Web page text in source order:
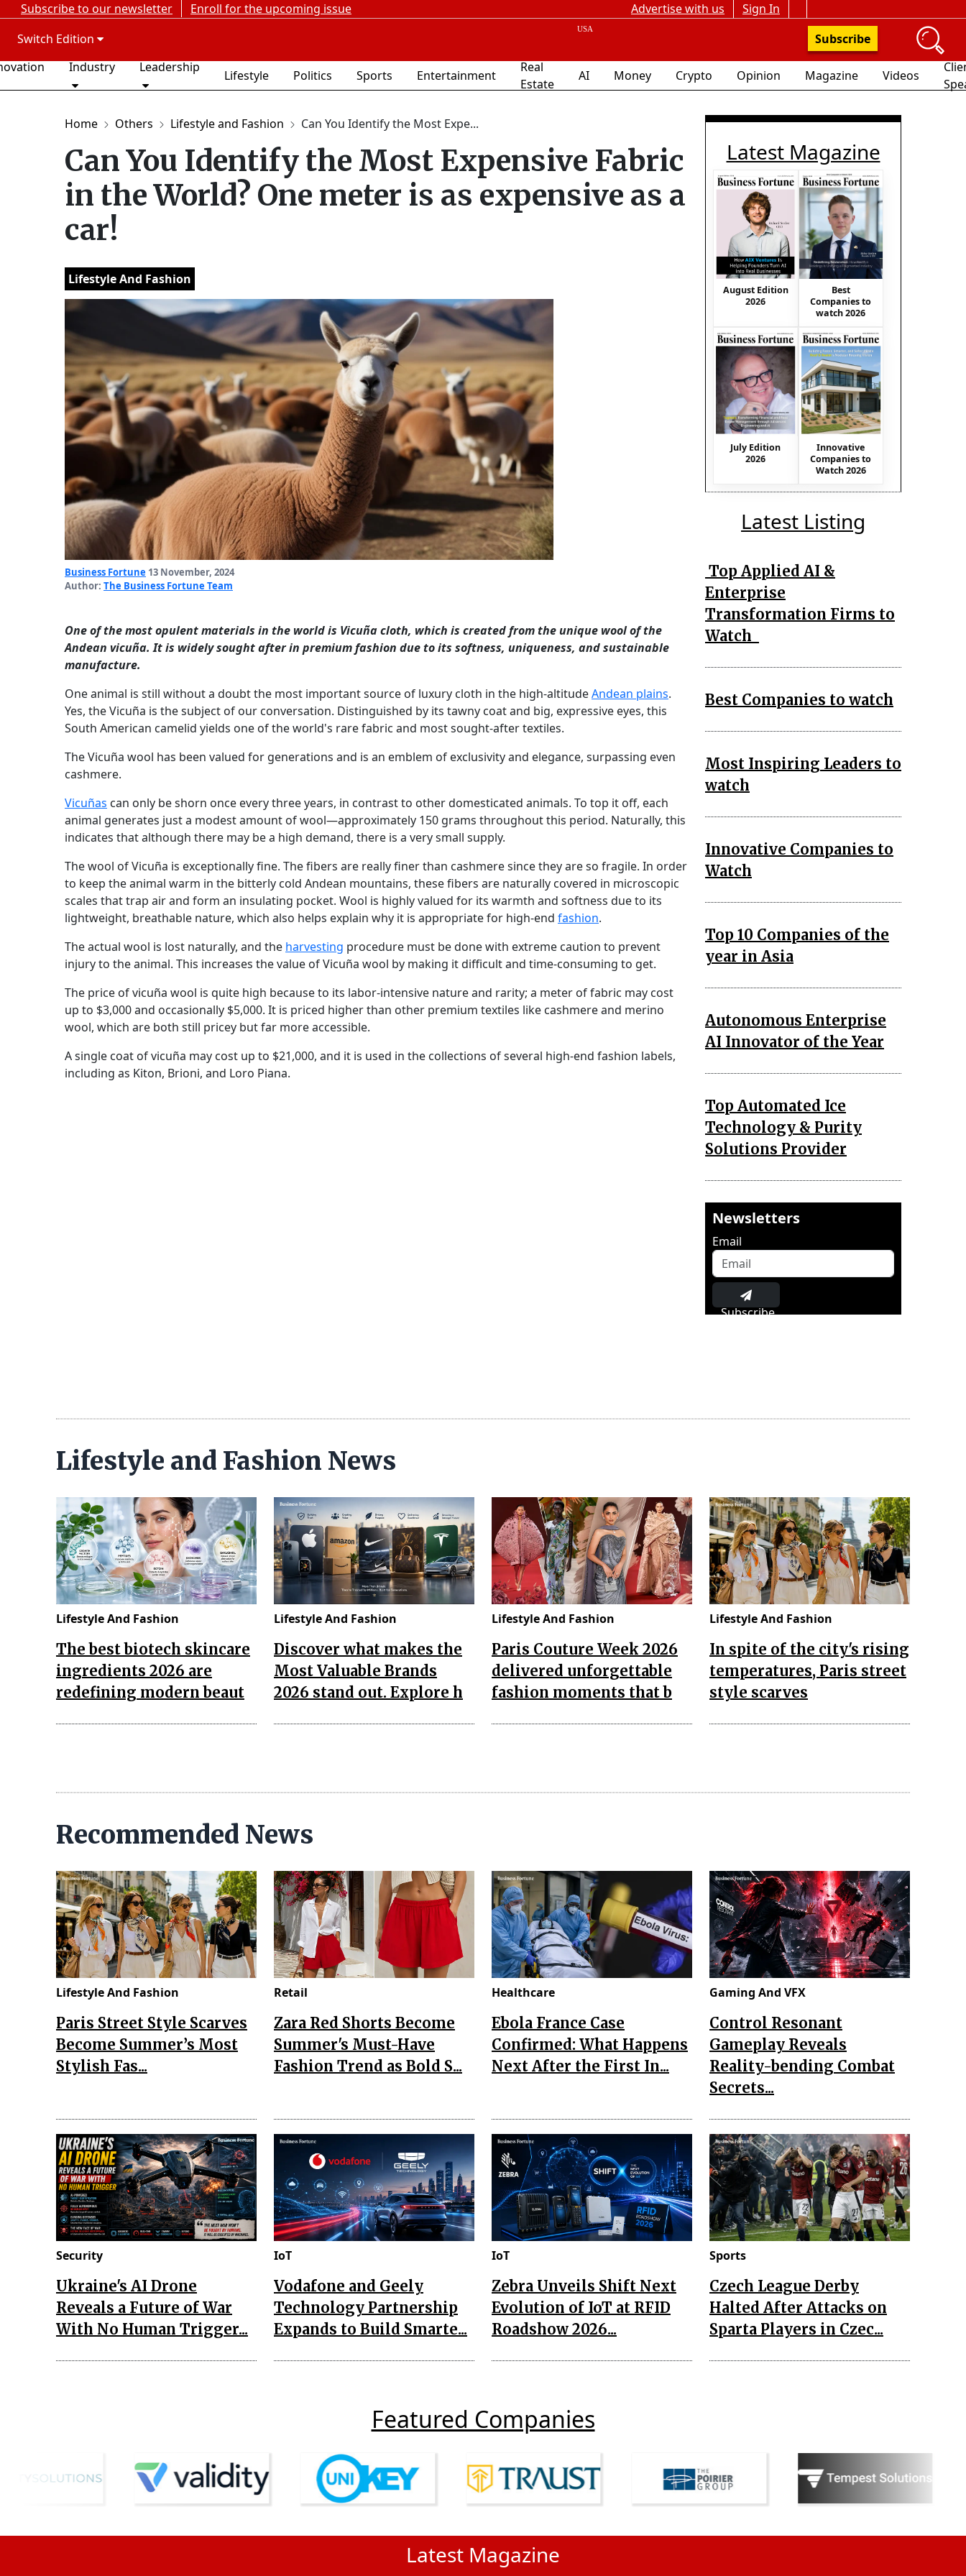
Subscribe to our newsletter Enroll for the upcoming issue Advertise with us
Sign In
Switch Edition
Subscribe
Industry Leadership
Lifestyle Politics Sports Entertainment
Real
Estate
AI Money Crypto Opinion Magazine Videos
Home Others Lifestyle and Fashion Can You Identify the Most Expe...
Can You Identify the Most Expensive Fabric
in the World? One meter is as expensive as a
car!
Lifestyle And Fashion
Business Fortune 13 November, 2024
Author: The Business Fortune Team
One of the most opulent materials in the world is Vicuña cloth, which is created from the unique wool of the
Andean vicuña. It is widely sought after in premium fashion due to its softness, uniqueness, and sustainable
manufacture.
One animal is still without a doubt the most important source of luxury cloth in the high-altitudeAndean plains.
Yes, the Vicuña is the subject of our conversation. Distinguished by its tawny coat and big, expressive eyes, this
South American camelid yields one of the world's rare fabric and most sought-after textiles.
The Vicuña wool has been valued for generations and is an emblem of exclusivity and elegance, surpassing even
cashmere.
Vicuñas can only be shorn once every three years, in contrast to other domesticated animals. To top it off, each
animal generates just a modest amount of wool—approximately 150 grams throughout this period. Naturally, this
indicates that although there may be a high demand, there is a very small supply.
The wool of Vicuña is exceptionally fine. The fibers are really finer than cashmere since they are so fragile. In order
to keep the animal warm in the bitterly cold Andean mountains, these fibers are naturally covered in microscopic
scales that trap air and form an insulating pocket. Wool is highly valued for its warmth and softness due to its
lightweight, breathable nature, which also helps explain why it is appropriate for high-end fashion.
The actual wool is lost naturally, and the harvesting procedure must be done with extreme caution to prevent
injury to the animal. This increases the value of Vicuña wool by making it difficult and time-consuming to get.
The price of vicuña wool is quite high because to its labor-intensive nature and rarity; a meter of fabric may cost
up to $3,000 and occasionally $5,000. It is priced higher than other premium textiles like cashmere and merino
wool, which are both still pricey but far more accessible.
A single coat of vicuña may cost up to $21,000, and it is used in the collections of several high-end fashion labels,
including as Kiton, Brioni, and Loro Piana.
Latest Magazine
August Edition
2026
Best
Companies to
watch 2026
July Edition
2026
Innovative
Companies to
Watch 2026
Latest Listing
Top Applied AI &
Enterprise
Transformation Firms to
Watch
Best Companies to watch
Most Inspiring Leaders to
watch
Innovative Companies to
Watch
Top 10 Companies of the
year in Asia
Autonomous Enterprise
AI Innovator of the Year
Top Automated Ice
Technology & Purity
Solutions Provider
Newsletters
Email
Subscribe
Lifestyle and Fashion News
Lifestyle And Fashion
The best biotech skincare
ingredients 2026 are
redefining modern beaut
Lifestyle And Fashion
Discover what makes the
Most Valuable Brands
2026 stand out. Explore h
Lifestyle And Fashion
Paris Couture Week 2026
delivered unforgettable
fashion moments that b
Lifestyle And Fashion
In spite of the city's rising
temperatures, Paris street
style scarves
Recommended News
Lifestyle And Fashion
Paris Street Style Scarves
Become Summer’s Most
Stylish Fas...
Retail
Zara Red Shorts Become
Summer's Must-Have
Fashion Trend as Bold S...
Healthcare
Ebola France Case
Confirmed: What Happens
Next After the First In...
Gaming And VFX
Control Resonant
Gameplay Reveals
Reality-bending Combat
Secrets...
Security
Ukraine's AI Drone
Reveals a Future of War
With No Human Trigger...
IoT
Vodafone and Geely
Technology Partnership
Expands to Build Smarte...
IoT
Zebra Unveils Shift Next
Evolution of IoT at RFID
Roadshow 2026...
Sports
Czech League Derby
Halted After Attacks on
Sparta Players in Czec...
Featured Companies
Latest Magazine